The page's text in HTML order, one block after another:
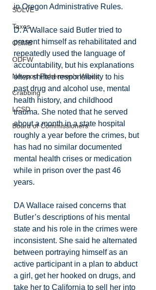
SOLVE
Taxes
OSMB
ODFW
Newport Fishermen's Wives
Crabbing
LCSD
Board of Commissioners
in Oregon Administrative Rules.
D. A Wallace said Butler tried to
present himself as rehabilitated and
repeatedly used the language of
accountability, but his explanations
often shifted responsibility to his
past drug and alcohol use, mental
health history, and childhood
trauma. She noted that he served
about a month in a state hospital
roughly a year before the crimes, but
has had no similar documented
mental health crises or medication
while in prison over the past 46
years.
DA Wallace raised concerns that
Butler’s descriptions of his mental
state and his role in the crimes were
inconsistent. She said he alternated
between portraying himself as an
active participant in a plan to abduct
a girl, get her hooked on drugs, and
take her to California to sell her into